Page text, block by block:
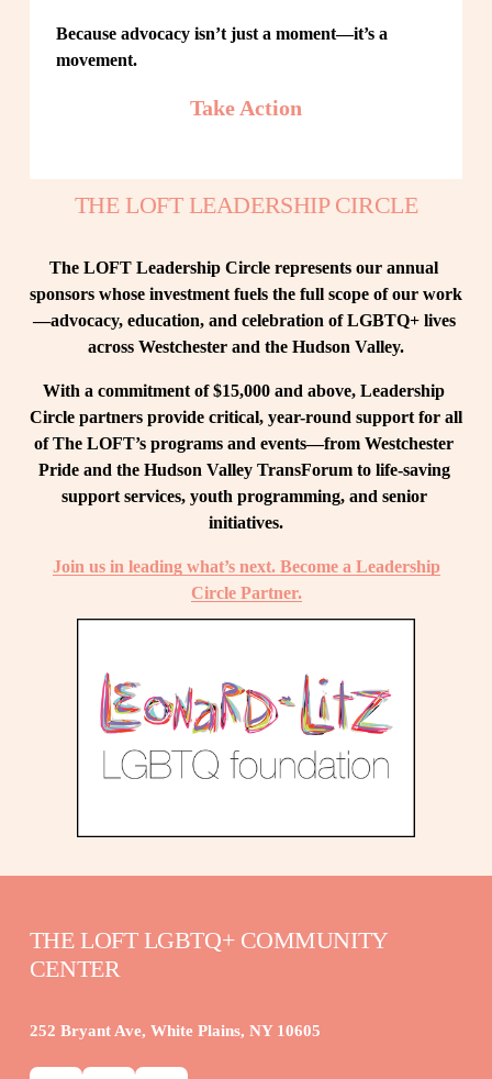
Because advocacy isn’t just a moment—it’s a
movement.
Take Action
THE LOFT LEADERSHIP CIRCLE
The LOFT Leadership Circle represents our annual
sponsors whose investment fuels the full scope of our work
—advocacy, education, and celebration of LGBTQ+ lives
across Westchester and the Hudson Valley.
With a commitment of $15,000 and above, Leadership
Circle partners provide critical, year-round support for all
of The LOFT’s programs and events—from Westchester
Pride and the Hudson Valley TransForum to life-saving
support services, youth programming, and senior
initiatives.
Join us in leading what’s next. Become a Leadership
Circle Partner.
THE LOFT LGBTQ+ COMMUNITY
CENTER
252 Bryant Ave, White Plains, NY 10605